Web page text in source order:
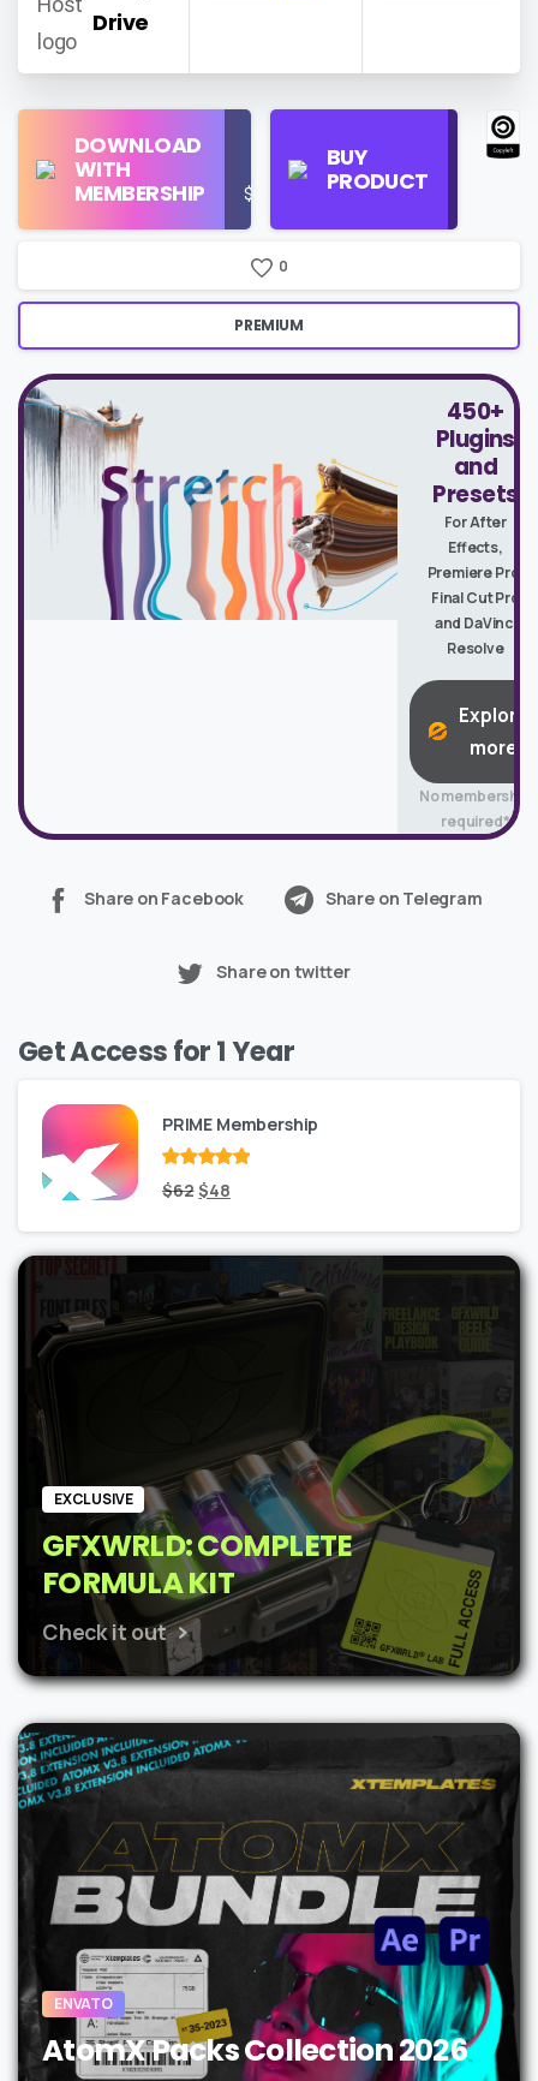
Drive
DOWNLOAD
WITH
MEMBERSHIP
Use
$16/Month
BUY
PRODUCT
Find
Store
0
PREMIUM
450+
Plugins
and
Presets
For After
Effects,
Premiere Pro,
Final Cut Pro
and DaVinci
Resolve
Explore
more
No membership
required*
Share on Facebook Share on Telegram
Share on twitter
Get Access for 1 Year
PRIME Membership
Rated
of 5
$62Original
was:
$62.
$48Current
is:
$48.
EXCLUSIVE
GFXWRLD: COMPLETE
FORMULA KIT
Check it out
ENVATO
AtomX Packs Collection 2026